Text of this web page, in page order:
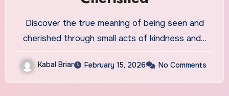
Discover the true meaning of being seen and
cherished through small acts of kindness and…
Kabal Briar February 15, 2026 No Comments